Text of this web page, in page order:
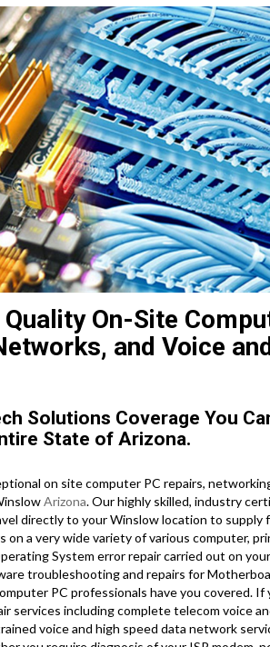
On-Site
and Voice
Solutions Coverage You
State of Arizona.
on site computer PC repairs,
Arizona. Our highly skilled, industry
directly to your Winslow location to supply
a very wide variety of various computer,
System error repair carried out on
troubleshooting and repairs for
PC professionals have you covered.
services including complete telecom voice
voice and high speed data network